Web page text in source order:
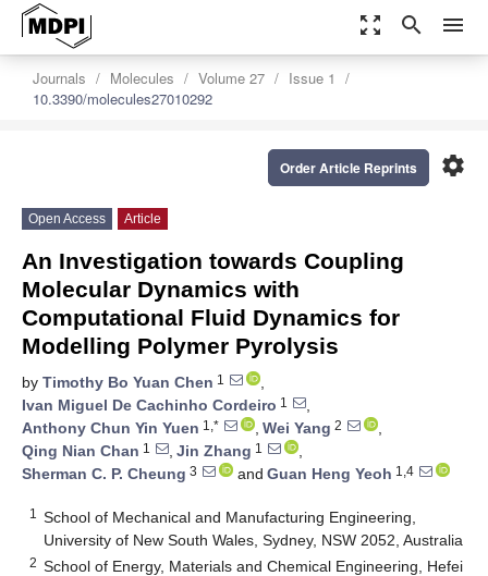
zoom_out_map search menu
Journals Molecules Volume 27
Issue 1
10.3390/molecules27010292
settings
Order Article Reprints
Open Access Article
An Investigation towards Coupling
Molecular Dynamics with
Computational Fluid Dynamics for
Modelling Polymer Pyrolysis
by Timothy Bo Yuan Chen 1
,
Ivan Miguel De Cachinho Cordeiro 1
,
Anthony Chun Yin Yuen 1,* , Wei Yang 2
,
Qing Nian Chan 1 , Jin Zhang 1
,
Sherman C. P. Cheung 3 and Guan Heng Yeoh 1,4
1
School of Mechanical and Manufacturing Engineering,
University of New South Wales, Sydney, NSW 2052, Australia
2 School of Energy, Materials and Chemical Engineering, Hefei